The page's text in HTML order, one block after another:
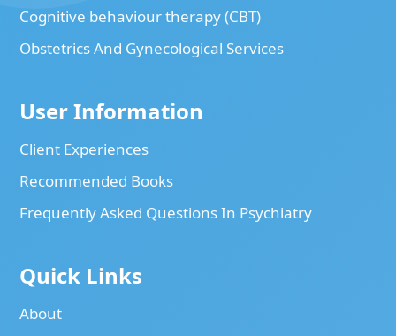
Cognitive behaviour therapy (CBT)
Obstetrics And Gynecological Services
User Information
Client Experiences
Recommended Books
Frequently Asked Questions In Psychiatry
Quick Links
About